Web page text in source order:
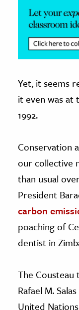
&
The
Yet, it seems
it even was at
1992.
Conservation
our collective
than usual
President
carbon
poaching of
dentist in
The Cousteau
Rafael M.
United